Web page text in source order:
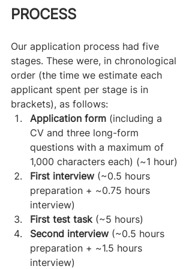
PROCESS
Our application process had five
stages. These were, in chronological
order (the time we estimate each
applicant spent per stage is in
brackets), as follows:
Application form (including a
CV and three long-form
questions with a maximum of
1,000 characters each) (~1 hour)
First interview (~0.5 hours
preparation + ~0.75 hours
interview)
First test task (~5 hours)
Second interview (~0.5 hours
preparation + ~1.5 hours
interview)